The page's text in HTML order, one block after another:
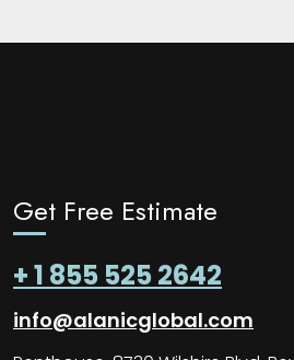
Get Free Estimate
+ 1 855 525 2642
info@alanicglobal.com